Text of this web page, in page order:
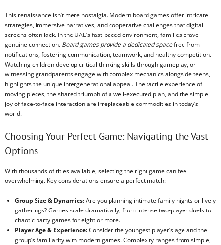
This renaissance isn’t mere nostalgia. Modern board games offer intricate
strategies, immersive narratives, and cooperative challenges that digital
screens often lack. In the UAE’s fast-paced environment, families crave
genuine connection. Board games provide a dedicated spacefree from
notifications, fostering communication, teamwork, and healthy competition.
Watching children develop critical thinking skills through gameplay, or
witnessing grandparents engage with complex mechanics alongside teens,
highlights the unique intergenerational appeal. The tactile experience of
moving pieces, the shared triumph of a well-executed plan, and the simple
joy of face-to-face interaction are irreplaceable commodities in today’s
world.
Choosing Your Perfect Game: Navigating the Vast
Options
With thousands of titles available, selecting the right game can feel
overwhelming. Key considerations ensure a perfect match:
Group Size & Dynamics:Are you planning intimate family nights or lively
gatherings? Games scale dramatically, from intense two-player duels to
chaotic party games for eight or more.
Player Age & Experience:Consider the youngest player’s age and the
group’s familiarity with modern games. Complexity ranges from simple,